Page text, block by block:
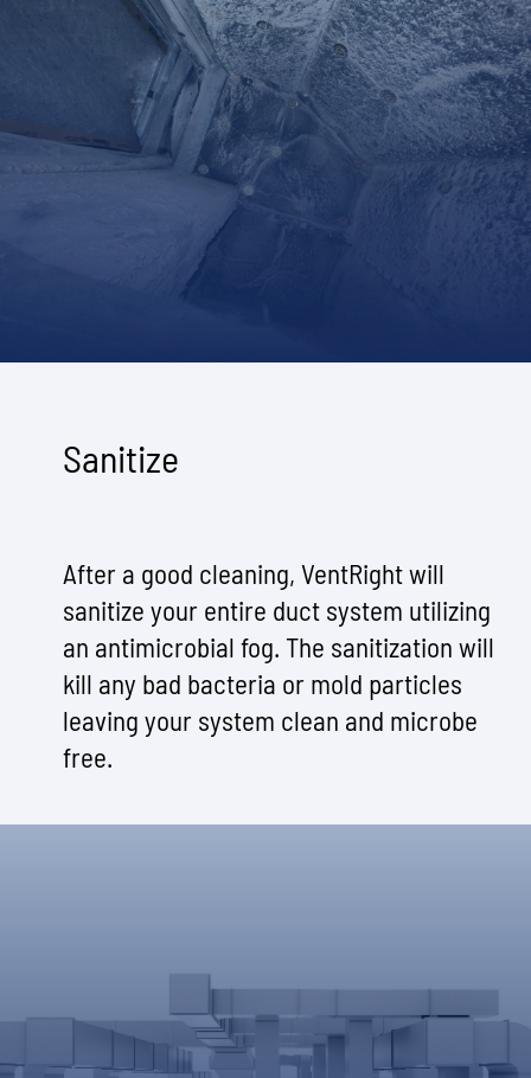
Sanitize
After a good cleaning, VentRight will
sanitize your entire duct system utilizing
an antimicrobial fog. The sanitization will
kill any bad bacteria or mold particles
leaving your system clean and microbe
free.